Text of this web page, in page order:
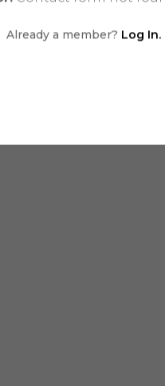
Already a member? Log In.